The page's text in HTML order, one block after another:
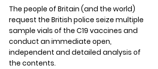
The people of Britain (and the world)
request the British police seize multiple
sample vials of the C19 vaccines and
conduct an immediate open,
independent and detailed analysis of
the contents.